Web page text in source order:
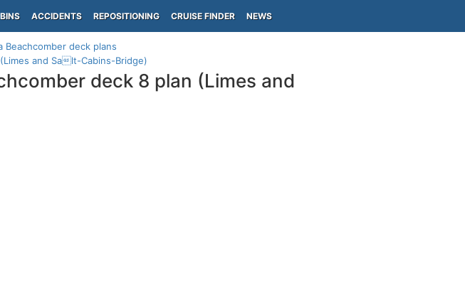
ACCIDENTS REPOSITIONING CRUISE FINDER NEWS
Beachcomber deck plans
and Salt-Cabins-Bridge)
deck 8 plan (Limes and